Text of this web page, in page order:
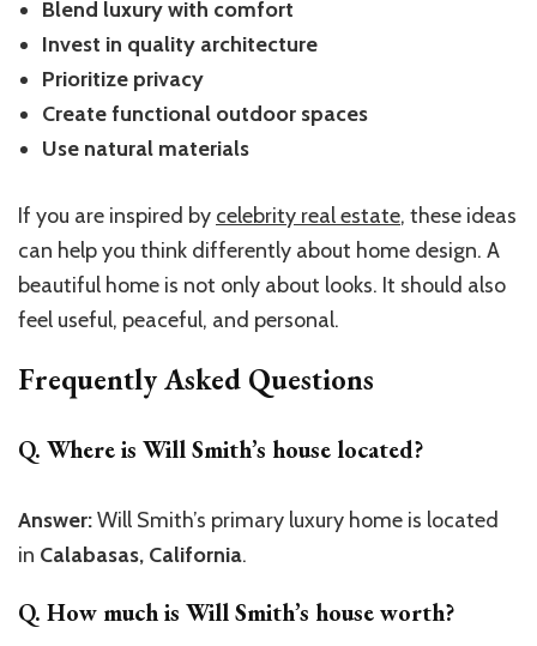
Blend luxury with comfort
Invest in quality architecture
Prioritize privacy
Create functional outdoor spaces
Use natural materials
If you are inspired by celebrity real estate, these ideas
can help you think differently about home design. A
beautiful home is not only about looks. It should also
feel useful, peaceful, and personal.
Frequently Asked Questions
Q. Where is Will Smith’s house located?
Answer:Will Smith’s primary luxury home is located
in Calabasas, California.
Q. How much is Will Smith’s house worth?